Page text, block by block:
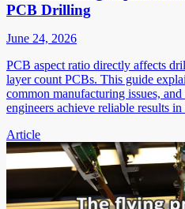
PCB Drilling
June 24, 2026
PCB aspect ratio directly affects
layer count PCBs. This guide
common manufacturing issues,
engineers achieve reliable results
Article